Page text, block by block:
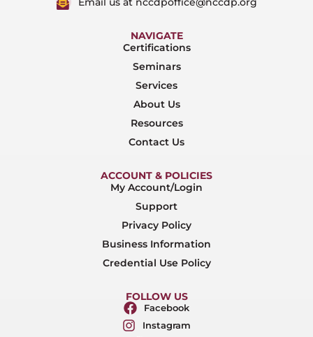
NAVIGATE
Certifications
Seminars
Services
About Us
Resources
Contact Us
ACCOUNT & POLICIES
My Account/Login
Support
Privacy Policy
Business Information
Credential Use Policy
FOLLOW US
Facebook
Instagram